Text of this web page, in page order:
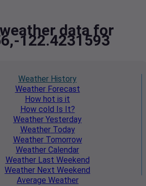
data for
122.4231593
Weather History
WeatherForecast
How hot is it
How cold Is It?
Weather Yesterday
WeatherToday
WeatherTomorrow
Weather Calendar
WeatherLast Weekend
Weather Next Weekend
Average Weather